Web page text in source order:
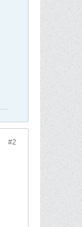
#2